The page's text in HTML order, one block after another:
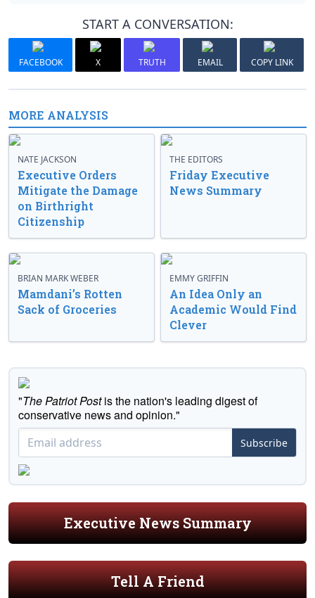
START A CONVERSATION:
FACEBOOK X TRUTH EMAIL COPY LINK
MORE ANALYSIS
NATE JACKSON
Executive Orders
Mitigate the Damage
on Birthright
Citizenship
THE EDITORS
Friday Executive
News Summary
BRIAN MARK WEBER
Mamdani’s Rotten
Sack of Groceries
EMMY GRIFFIN
An Idea Only an
Academic Would Find
Clever
"The Patriot Postis the nation's leading digest of
conservative news and opinion."
Subscribe
Executive News Summary
Tell A Friend